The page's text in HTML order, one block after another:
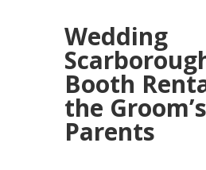
Wedding
Booth
the Groom’s
Parents